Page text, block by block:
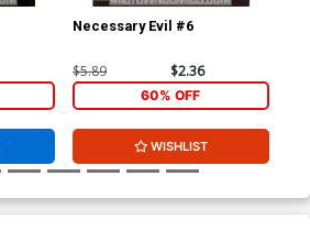
Necessary Evil #6
$5.89 $2.36
60% OFF
WISHLIST